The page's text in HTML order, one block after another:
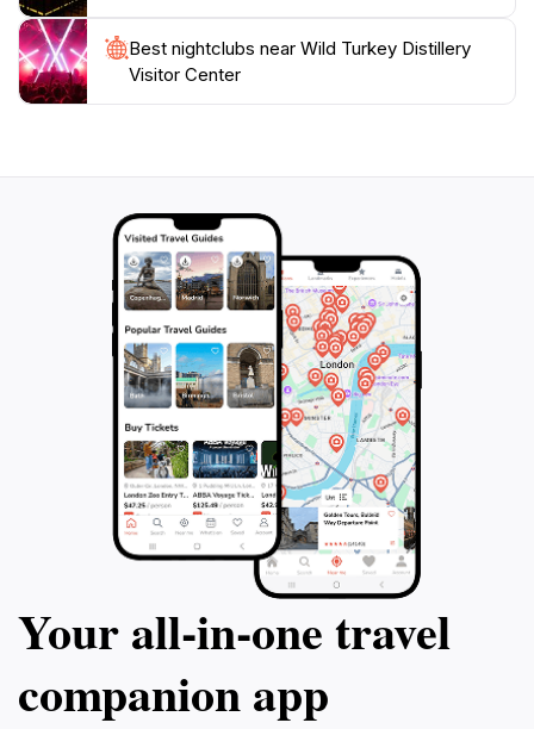
Best nightclubs near Wild Turkey Distillery
Visitor Center
Your all‑in‑one travel
companion app